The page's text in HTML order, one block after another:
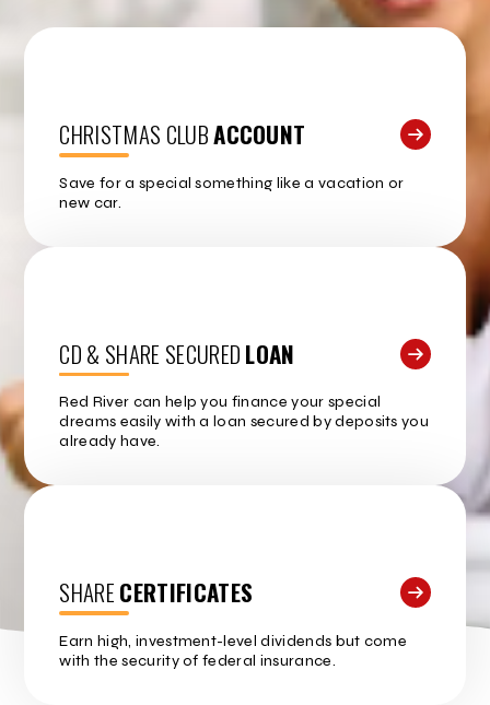
CHRISTMAS CLUBACCOUNT
Save for a special something like a vacation or
new car.
CD & SHARE SECUREDLOAN
Red River can help you finance your special
dreams easily with a loan secured by deposits you
already have.
SHARECERTIFICATES
Earn high, investment-level dividends but come
with the security of federal insurance.